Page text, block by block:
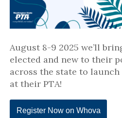
August 8-9 2025 we’ll
elected and new to their
across the state to
at their PTA!
Register Now on Whova